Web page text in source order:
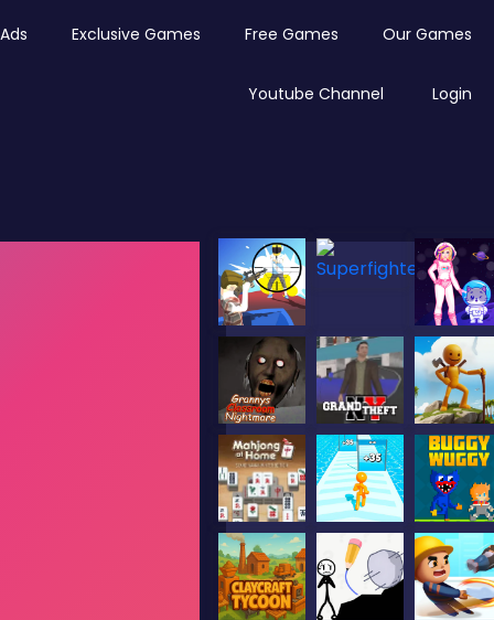
Exclusive Games Free Games Our Games
Youtube Channel Login